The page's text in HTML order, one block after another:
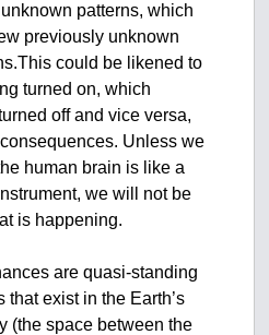
patterns, which
previously unknown
could be likened to
turned on, which
off and vice versa,
Unless we
human brain is like a
we will not be
is happening.
are quasi-standing
exist in the Earth’s
(the space between the